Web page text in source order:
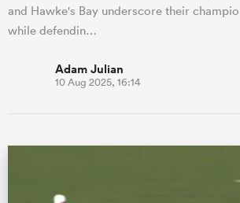
and Hawke's Bay underscore their
while defendin…
Adam Julian
10 Aug 2025, 16:14